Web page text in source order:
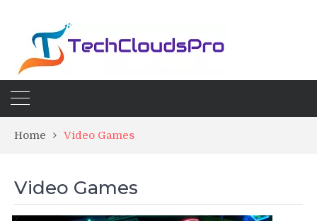
Home Video Games
Video Games